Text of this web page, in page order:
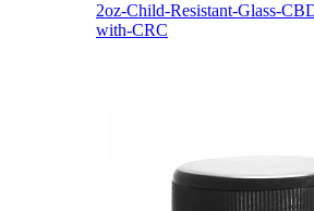
2oz-Child-Resistant-Glass-
with-CRC